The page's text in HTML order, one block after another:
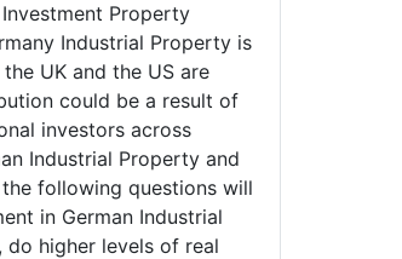
Property
Industrial Property is
UK and the US are
could be a result of
investors across
Industrial Property and
following questions will
in German Industrial
higher levels of real